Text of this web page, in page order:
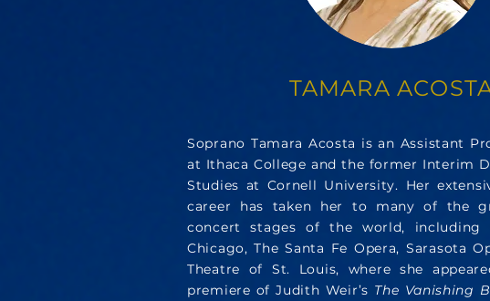
TAMARA
Soprano Tamara Acosta is an Assistant
at Ithaca College and the former Interim
Studies at Cornell University. Her
career has taken her to many of the
concert stages of the world, including
Chicago, The Santa Fe Opera, Sarasota
Theatre of St. Louis, where she
premiere of Judith Weir’s The Vanishing